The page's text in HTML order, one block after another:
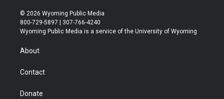
i
t
t
r
s
t
a
u
t
u
b
b
e
© 2026 Wyoming Public Media
800-729-5897 | 307-766-4240
Wyoming Public Media is a service of the University of Wyoming
About
Contact
Donate